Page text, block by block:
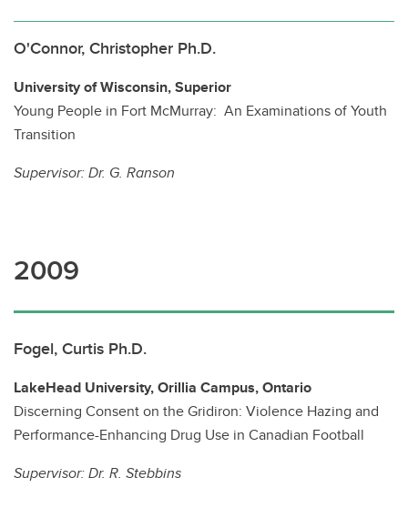
O'Connor, Christopher Ph.D.
University of Wisconsin, Superior
Young People in Fort McMurray: An Examinations of Youth
Transition
Supervisor:Dr. G. Ranson
2009
Fogel, Curtis Ph.D.
LakeHead University, Orillia Campus, Ontario
Discerning Consent on the Gridiron: Violence Hazing and
Performance-Enhancing Drug Use in Canadian Football
Supervisor:Dr. R. Stebbins